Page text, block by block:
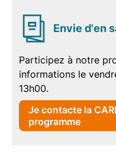
Envie d'en
Participez à notre
informations le
13h00.
Je contacte la
programme